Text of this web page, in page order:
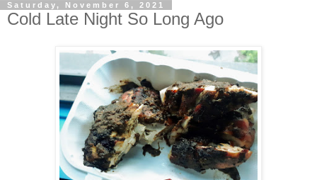
Saturday, November 6, 2021
Cold Late Night So Long Ago